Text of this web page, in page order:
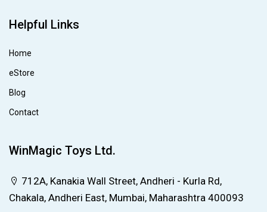
Helpful Links
Home
eStore
Blog
Contact
WinMagic Toys Ltd.
712A, Kanakia Wall Street, Andheri - Kurla Rd,
Chakala, Andheri East, Mumbai, Maharashtra 400093